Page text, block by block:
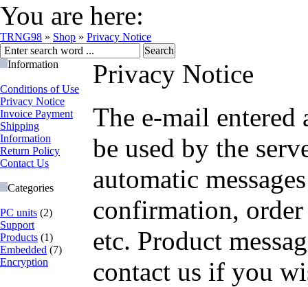
You are here:
TRNG98 » Shop » Privacy Notice
Information
Conditions of Use
Privacy Notice
Invoice Payment
Shipping
Information
Return Policy
Contact Us
Categories
PC units (2)
Support
Products (1)
Embedded (7)
Encryption
Privacy Notice
The e-mail
be used by the
automatic
confirmation, order
etc. Product
contact us if you